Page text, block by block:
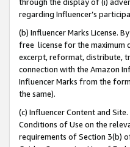
regarding Influencer’s
(b) Influencer Marks License.
free license for the maximum
excerpt, reformat, distribute,
connection with the Amazon
Influencer Marks from the
the same).
(c) Influencer Content and
Conditions of Use on the
requirements of Section 3(b)